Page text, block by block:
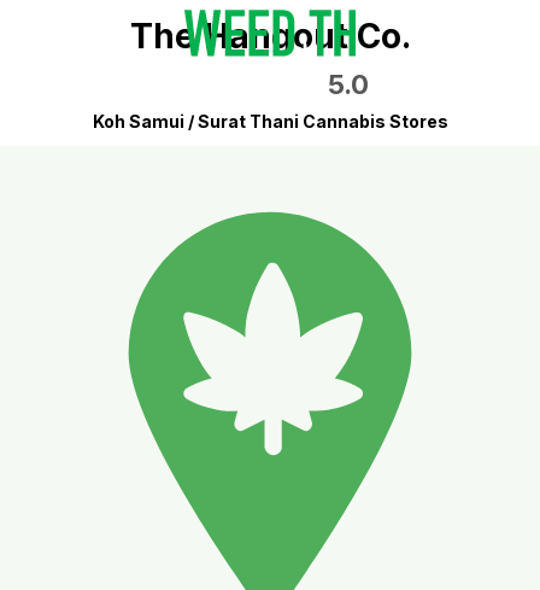
The Hangout Co.
5.0
Koh Samui / Surat Thani Cannabis Stores